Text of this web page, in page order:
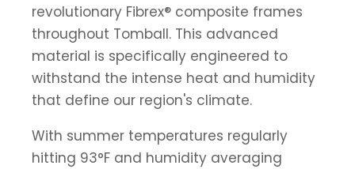
revolutionary Fibrex® composite frames
throughout Tomball. This advanced
material is specifically engineered to
withstand the intense heat and humidity
that define our region's climate.
With summer temperatures regularly
hitting 93°F and humidity averaging